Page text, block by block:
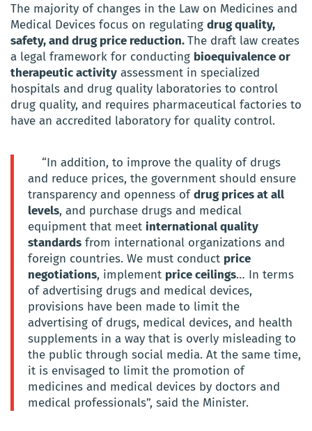
The majority of changes in the Law on Medicines and
Medical Devices focus on regulating drug quality,
safety, and drug price reduction.The draft law creates
a legal framework for conducting bioequivalence or
therapeutic activity assessment in specialized
hospitals and drug quality laboratories to control
drug quality, and requires pharmaceutical factories to
have an accredited laboratory for quality control.
“In addition, to improve the quality of drugs
and reduce prices, the government should ensure
transparency and openness ofdrug prices at all
levels, and purchase drugs and medical
equipment that meet international quality
standards from international organizations and
foreign countries. We must conduct price
negotiations, implement price ceilings… In terms
of advertising drugs and medical devices,
provisions have been made to limit the
advertising of drugs, medical devices, and health
supplements in a way that is overly misleading to
the public through social media. At the same time,
it is envisaged to limit the promotion of
medicines and medical devices by doctors and
medical professionals”, said the Minister.